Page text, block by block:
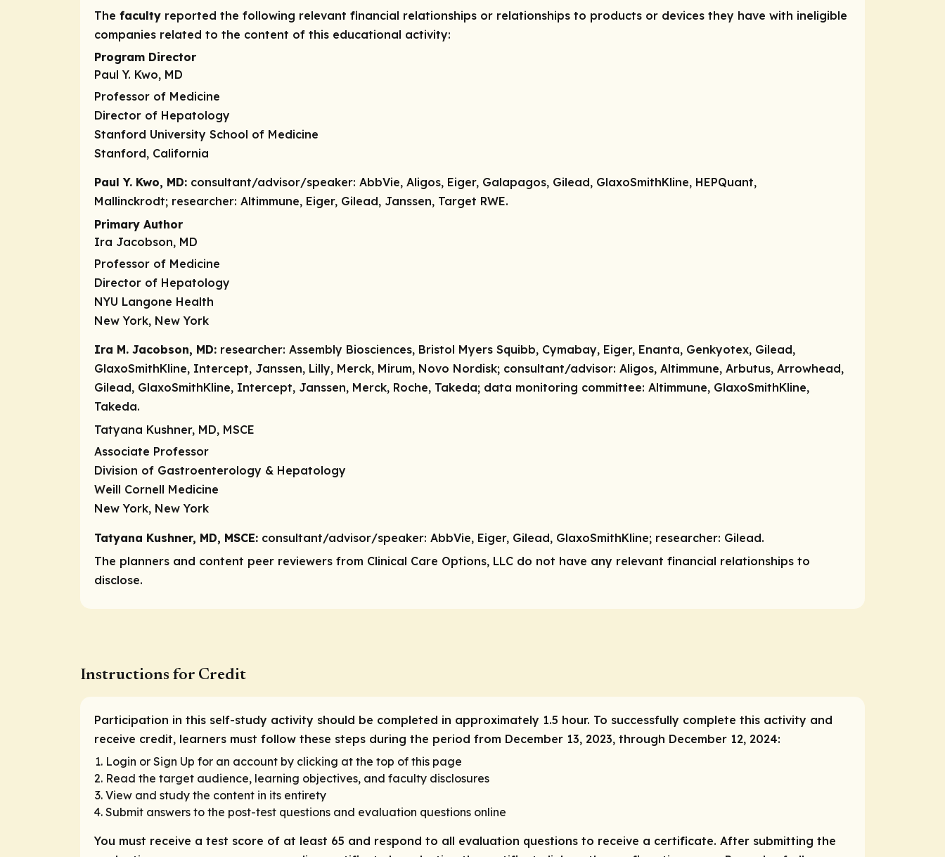
The faculty reported the following relevant financial relationships or relationships to products or devices they have with ineligible
companies related to the content of this educational activity:
Program Director
Paul Y. Kwo, MD
Professor of Medicine
Director of Hepatology
Stanford University School of Medicine
Stanford, California
Paul Y. Kwo, MD: consultant/advisor/speaker: AbbVie, Aligos, Eiger, Galapagos, Gilead, GlaxoSmithKline, HEPQuant,
Mallinckrodt; researcher: Altimmune, Eiger, Gilead, Janssen, Target RWE.
Primary Author
Ira Jacobson, MD
Professor of Medicine
Director of Hepatology
NYU Langone Health
New York, New York
Ira M. Jacobson, MD: researcher: Assembly Biosciences, Bristol Myers Squibb, Cymabay, Eiger, Enanta, Genkyotex, Gilead,
GlaxoSmithKline, Intercept, Janssen, Lilly, Merck, Mirum, Novo Nordisk; consultant/advisor: Aligos, Altimmune, Arbutus, Arrowhead,
Gilead, GlaxoSmithKline, Intercept, Janssen, Merck, Roche, Takeda; data monitoring committee: Altimmune, GlaxoSmithKline,
Takeda.
Tatyana Kushner, MD, MSCE
Associate Professor
Division of Gastroenterology & Hepatology
Weill Cornell Medicine
New York, New York
Tatyana Kushner, MD, MSCE: consultant/advisor/speaker: AbbVie, Eiger, Gilead, GlaxoSmithKline; researcher: Gilead.
The planners and content peer reviewers from Clinical Care Options, LLC do not have any relevant financial relationships to
disclose.
Instructions for Credit
Participation in this self-study activity should be completed in approximately 1.5 hour. To successfully complete this activity and
receive credit, learners must follow these steps during the period from December 13, 2023, through December 12, 2024:
Login or Sign Up for an account by clicking at the top of this page
Read the target audience, learning objectives, and faculty disclosures
View and study the content in its entirety
Submit answers to the post-test questions and evaluation questions online
You must receive a test score of at least 65 and respond to all evaluation questions to receive a certificate. After submitting the